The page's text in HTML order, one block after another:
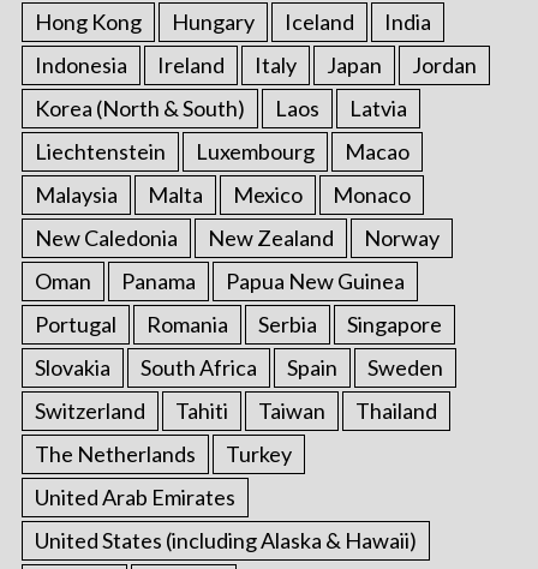
Hong Kong
Hungary Iceland
India
Indonesia
Ireland Italy Japan
Jordan
Korea (North & South)
Laos
Latvia
Liechtenstein
Luxembourg
Macao
Malaysia
Malta Mexico
Monaco
New Caledonia
New Zealand
Norway
Oman
Panama
Papua New Guinea
Portugal
Romania Serbia
Singapore
Slovakia
South Africa Spain
Sweden
Switzerland
Tahiti Taiwan
Thailand
The Netherlands
Turkey
United Arab Emirates
United States (including Alaska & Hawaii)